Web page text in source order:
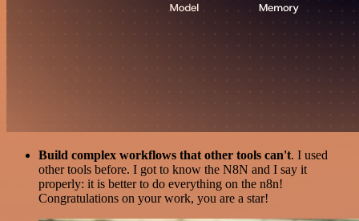
Build complex workflows that other tools can't. I used
other tools before. I got to know the N8N and I say it
properly: it is better to do everything on the n8n!
Congratulations on your work, you are a star!